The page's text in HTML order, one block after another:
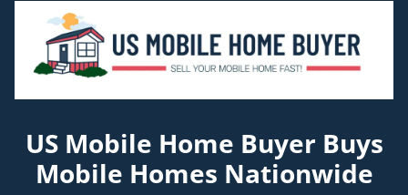
US Mobile Home Buyer Buys
Mobile Homes Nationwide